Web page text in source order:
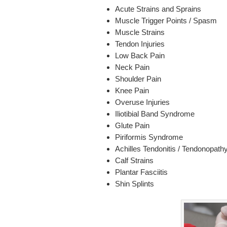
Acute Strains and Sprains
Muscle Trigger Points / Spasm
Muscle Strains
Tendon Injuries
Low Back Pain
Neck Pain
Shoulder Pain
Knee Pain
Overuse Injuries
Iliotibial Band Syndrome
Glute Pain
Piriformis Syndrome
Achilles Tendonitis /
Calf Strains
Plantar Fasciitis
Shin Splints